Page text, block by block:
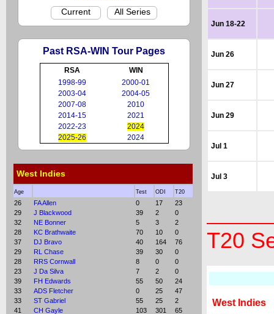
Current All Series
Past RSA-WIN Tour Pages
RSA
WIN
1998-99
2000-01
2003-04
2004-05
2007-08
2010
2014-15
2021
2022-23
2024
2025-26
2024
West Indies
Age Test ODI T20
26 FA Allen 0 17
23
29
J Blackwood 39 2
0
32
NE Bonner 5 3
2
28
KC Brathwaite 70 10
0
37
DJ Bravo 40 164
76
29
RL Chase 39 30
0
28
RRS Cornwall 8 0
0
23
J Da Silva 7 2
0
39
FH Edwards 55 50
24
33
ADS Fletcher 0 25
47
33
ST Gabriel 55 25
2
41
CH Gayle 103 301
65
Jun 18-22
Jun 26
Jun 27
Jun 29
Jul 1
Jul 3
T20
West Indies